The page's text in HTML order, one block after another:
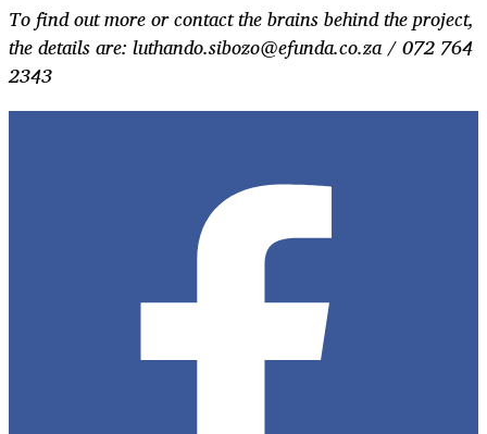
To find out more or contact the brains behind the project,
the details are: luthando.sibozo@efunda.co.za / 072 764
2343